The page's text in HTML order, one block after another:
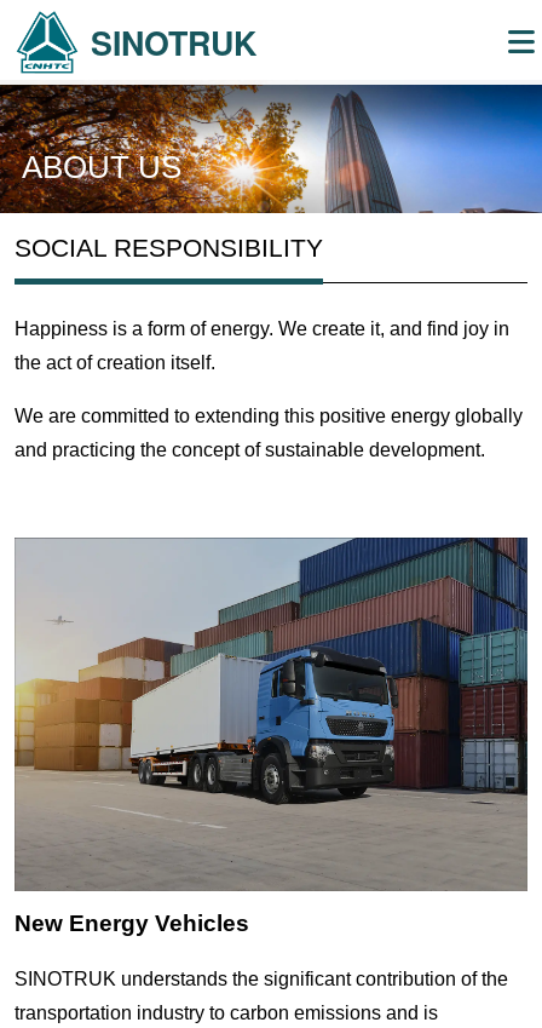
SINOTRUK
ABOUT US
SOCIAL RESPONSIBILITY
Happiness is a form of energy. We create it, and find joy in
the act of creation itself.
We are committed to extending this positive energy globally
and practicing the concept of sustainable development.
New Energy Vehicles
SINOTRUK understands the significant contribution of the
transportation industry to carbon emissions and is